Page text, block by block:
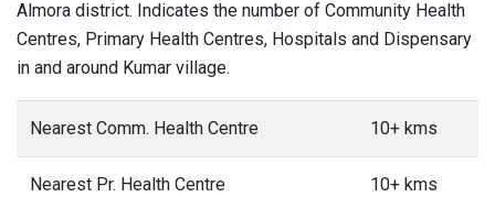
Almora district. Indicates the number of Community Health
Centres, Primary Health Centres, Hospitals and Dispensary
in and around Kumar village.
Nearest Comm. Health Centre 10+ kms
Nearest Pr. Health Centre 10+ kms